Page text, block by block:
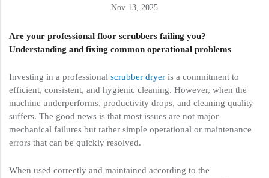
Nov 13, 2025
Are your professional floor scrubbers failing you?
Understanding and fixing common operational problems
Investing in a professional scrubber dryer is a commitment to
efficient, consistent, and hygienic cleaning. However, when the
machine underperforms, productivity drops, and cleaning quality
suffers. The good news is that most issues are not major
mechanical failures but rather simple operational or maintenance
errors that can be quickly resolved.
When used correctly and maintained according to the